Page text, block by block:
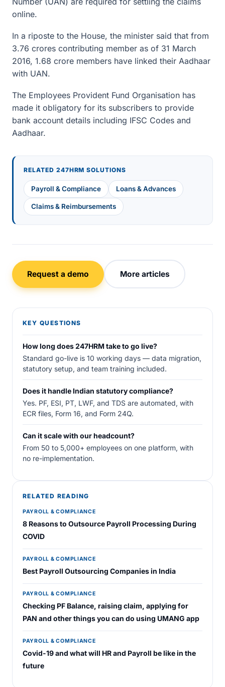
online.
In a riposte to the House, the minister said that from
3.76 crores contributing member as of 31 March
2016, 1.68 crore members have linked their Aadhaar
with UAN.
The Employees Provident Fund Organisation has
made it obligatory for its subscribers to provide
bank account details including IFSC Codes and
Aadhaar.
RELATED 247HRM SOLUTIONS
Payroll & Compliance Loans & Advances
Claims & Reimbursements
Request a demo More articles
KEY QUESTIONS
How long does 247HRM take to go live?
Standard go-live is 10 working days — data migration,
statutory setup, and team training included.
Does it handle Indian statutory compliance?
Yes. PF, ESI, PT, LWF, and TDS are automated, with
ECR files, Form 16, and Form 24Q.
Can it scale with our headcount?
From 50 to 5,000+ employees on one platform, with
no re-implementation.
RELATED READING
PAYROLL & COMPLIANCE
8 Reasons to Outsource Payroll Processing During
COVID
PAYROLL & COMPLIANCE
Best Payroll Outsourcing Companies in India
PAYROLL & COMPLIANCE
Checking PF Balance, raising claim, applying for
PAN and other things you can do using UMANG app
PAYROLL & COMPLIANCE
Covid-19 and what will HR and Payroll be like in the
future